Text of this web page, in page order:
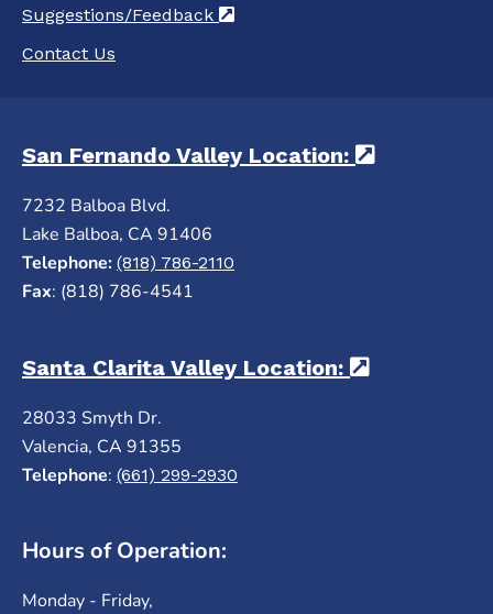
Suggestions/Feedback
Contact Us
San Fernando Valley Location:
7232 Balboa Blvd.
Lake Balboa, CA 91406
Telephone: (818) 786-2110
Fax: (818) 786-4541
Santa Clarita Valley Location:
28033 Smyth Dr.
Valencia, CA 91355
Telephone: (661) 299-2930
Hours of Operation:
Monday - Friday,